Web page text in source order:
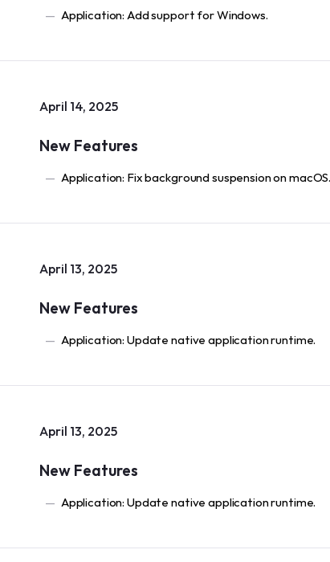
Application: Add support for Windows.
April 14, 2025
New Features
Application: Fix background suspension on macOS.
April 13, 2025
New Features
Application: Update native application runtime.
April 13, 2025
New Features
Application: Update native application runtime.